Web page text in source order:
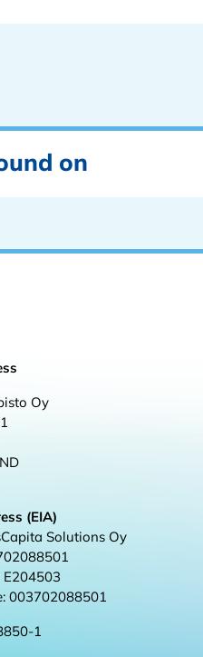
on
Oy
(EIA)
Solutions Oy
003702088501
1